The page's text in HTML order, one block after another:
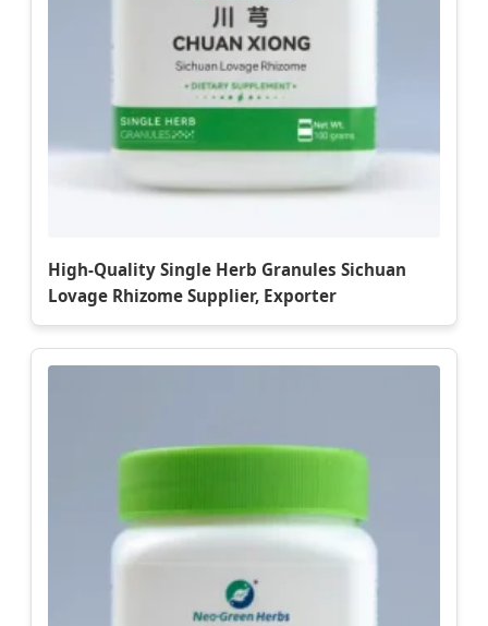
High-Quality Single Herb Granules Sichuan
Lovage Rhizome Supplier, Exporter